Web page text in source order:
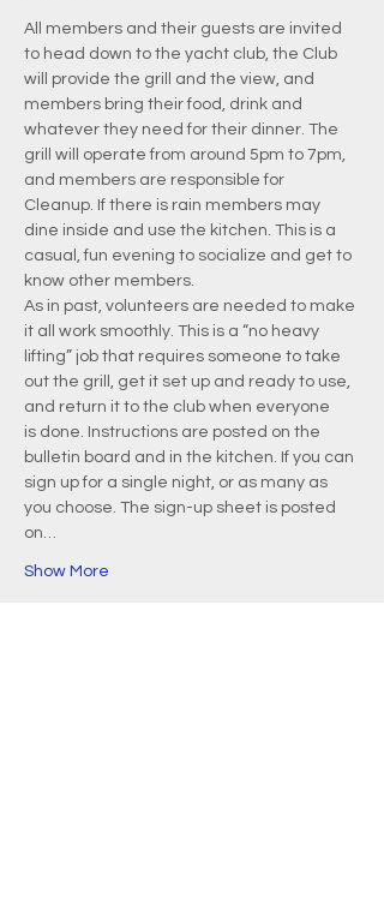
All members and their guests are invited
to head down to the yacht club, the Club
will provide the grill and the view, and
members bring their food, drink and
whatever they need for their dinner. The
grill will operate from around 5pm to 7pm,
and members are responsible for
Cleanup. If there is rain members may
dine inside and use the kitchen. This is a
casual, fun evening to socialize and get to
know other members.
As in past, volunteers are needed to make
it all work smoothly. This is a “no heavy
lifting” job that requires someone to take
out the grill, get it set up and ready to use,
and return it to the club when everyone
is done. Instructions are posted on the
bulletin board and in the kitchen. If you can
sign up for a single night, or as many as
you choose. The sign-up sheet is posted
on…
Show More